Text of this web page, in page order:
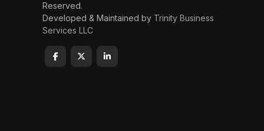
Reserved.
Developed & Maintained by Trinity Business
Services LLC